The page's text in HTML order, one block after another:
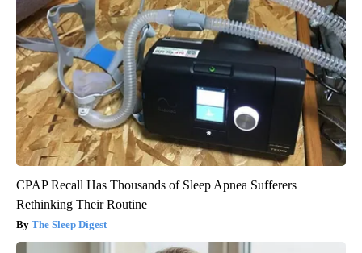
CPAP Recall Has Thousands of Sleep Apnea Sufferers
Rethinking Their Routine
The Sleep Digest